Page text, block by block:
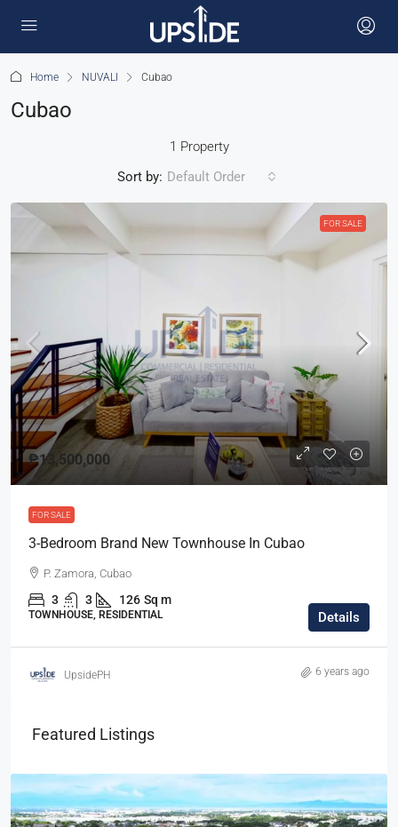
Home NUVALI Cubao
Cubao
1 Property
Sort by: Default Order
FOR SALE
₱13,500,000
FOR SALE
3-Bedroom Brand New Townhouse In Cubao
P. Zamora, Cubao
3 3 126 Sq m
TOWNHOUSE, RESIDENTIAL Details
UpsidePH 6 years ago
Featured Listings